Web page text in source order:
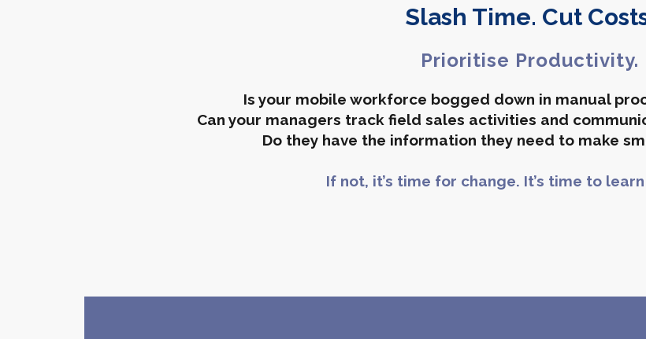
Slash Time. Cut
Prioritise Productivity.
Is your mobile workforce bogged down in manual
Can your managers track field sales activities and
Do they have the information they need to make
If not, it’s time for change. It’s time to